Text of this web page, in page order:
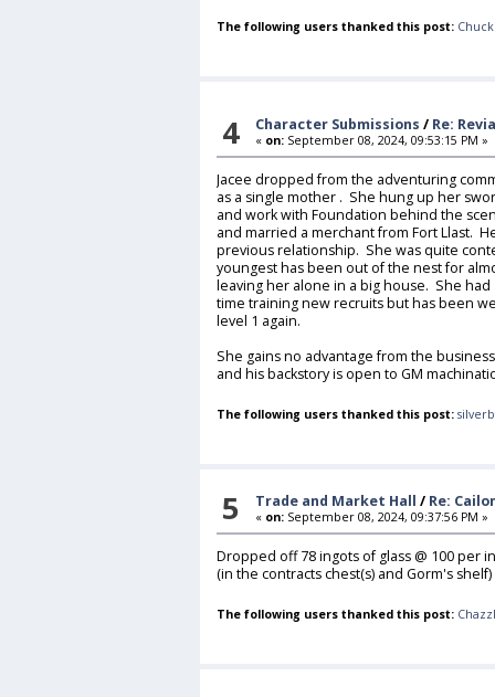
The following users thanked this post:
4 Character Submissions / Re:
« on: September 08, 2024, 09:53:15 PM »
Jacee dropped from the adventuring
as a single mother . She hung up her
and work with Foundation behind the
and married a merchant from Fort Llast.
previous relationship. She was quite
youngest has been out of the nest for
leaving her alone in a big house. She
time training new recruits but has been
level 1 again.
She gains no advantage from the
and his backstory is open to GM
The following users thanked this post:
5 Trade and Market Hall / Re:
« on: September 08, 2024, 09:37:56 PM »
Dropped off 78 ingots of glass @ 100 per
(in the contracts chest(s) and Gorm's shelf)
The following users thanked this post: